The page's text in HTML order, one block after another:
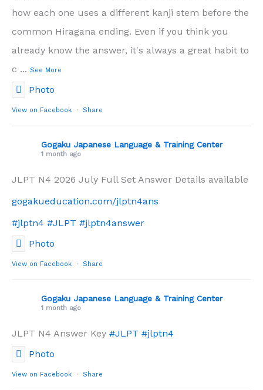
how each one uses a different kanji stem before the
common Hiragana ending. Even if you think you
already know the answer, it's always a great habit to
c ... See More
Photo
View on Facebook · Share
Gogaku Japanese Language & Training Center
1 month ago
JLPT N4 2026 July Full Set Answer Details available
gogakueducation.com/jlptn4ans
#jlptn4 #JLPT #jlptn4answer
Photo
View on Facebook · Share
Gogaku Japanese Language & Training Center
1 month ago
JLPT N4 Answer Key #JLPT #jlptn4
Photo
View on Facebook · Share